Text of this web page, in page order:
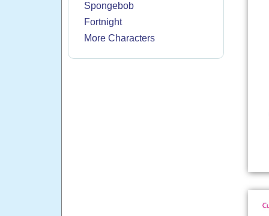
Spongebob
Fortnight
More Characters